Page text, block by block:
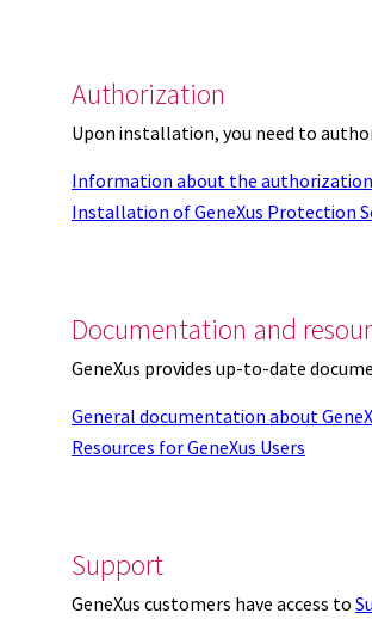
Authorization
Upon installation, you need to
Information about the
Installation of GeneXus Protection
Documentation and
GeneXus provides up-to-date
General documentation about
Resources for GeneXus Users
Support
GeneXus customers have access to